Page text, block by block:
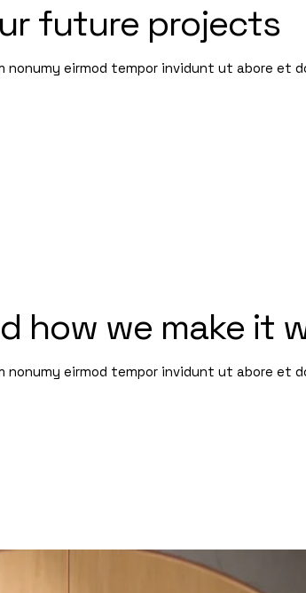
future projects
eirmod tempor invidunt ut abore et
how we make it
eirmod tempor invidunt ut abore et